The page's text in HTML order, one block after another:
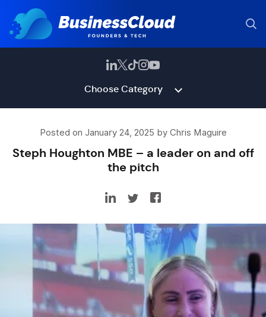
Choose Category
Posted on January 24, 2025 by Chris Maguire
Steph Houghton MBE – a leader on and off
the pitch